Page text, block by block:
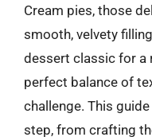
Cream pies, those
smooth, velvety
dessert classic for a
perfect balance of
challenge. This
step, from crafting